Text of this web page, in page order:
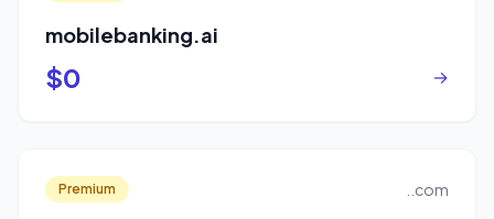
mobilebanking.ai
$0 →
Premium ..com